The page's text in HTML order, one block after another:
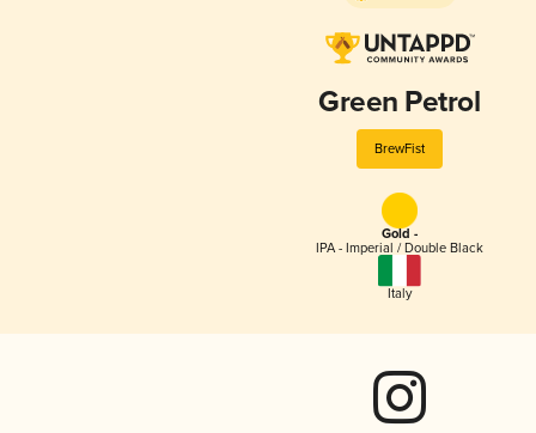
Green Petrol
BrewFist
Gold -
IPA - Imperial / Double Black
Italy